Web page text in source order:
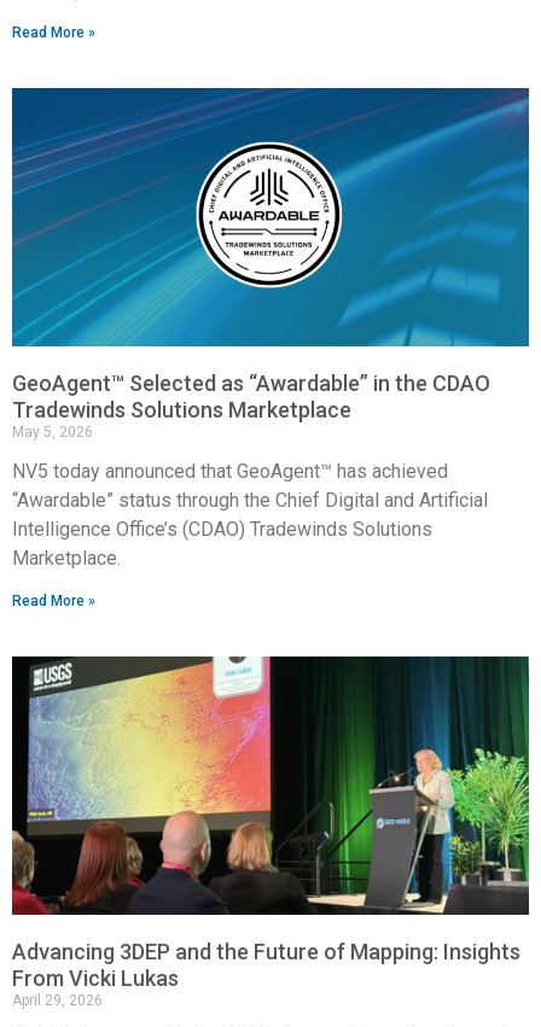
Read More »
GeoAgent™ Selected as “Awardable” in the CDAO
Tradewinds Solutions Marketplace
May 5, 2026
NV5 today announced that GeoAgent™ has achieved
“Awardable” status through the Chief Digital and Artificial
Intelligence Office’s (CDAO) Tradewinds Solutions
Marketplace.
Read More »
Advancing 3DEP and the Future of Mapping: Insights
From Vicki Lukas
April 29, 2026